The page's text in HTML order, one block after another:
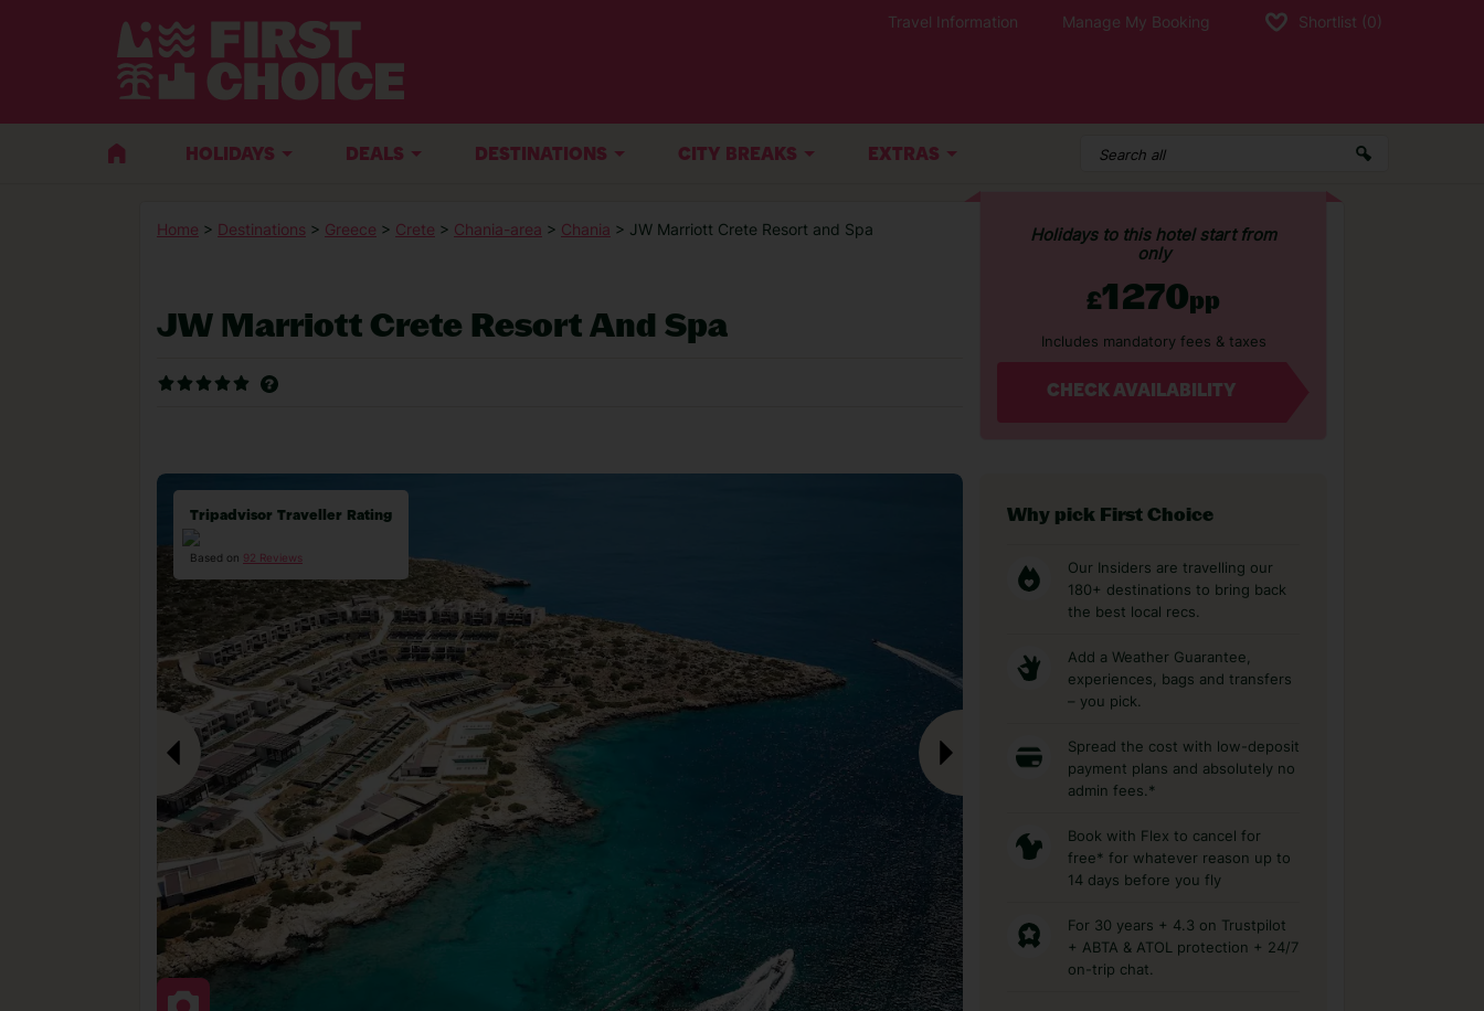
Travel Information Manage My Booking Shortlist (0)
HOLIDAYS DEALS DESTINATIONS CITY BREAKS EXTRAS
Home > Destinations > Greece > Crete > Chania-area > Chania > JW Marriott Crete Resort and Spa
JW Marriott Crete Resort And Spa
Holidays to this hotel start from
only
£1270pp
Includes mandatory fees & taxes
CHECK AVAILABILITY
Tripadvisor Traveller Rating
Based on 92 Reviews
Why pick First Choice
Our Insiders are travelling our
180+ destinations to bring back
the best local recs.
Add a Weather Guarantee,
experiences, bags and transfers
– you pick.
Spread the cost with low-deposit
payment plans and absolutely no
admin fees.*
Book with Flex to cancel for
free* for whatever reason up to
14 days before you fly
For 30 years + 4.3 on Trustpilot
+ ABTA & ATOL protection + 24/7
on-trip chat.